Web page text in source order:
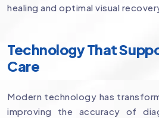
healing and optimal visual
Technology That
Care
Modern technology has
improving the accuracy of